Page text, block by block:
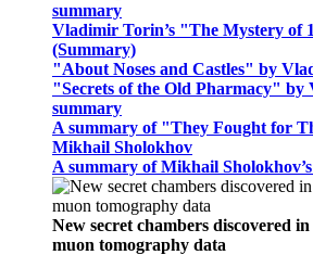
summary
Vladimir Torin’s "The Mystery of
(Summary)
"About Noses and Castles" by
"Secrets of the Old Pharmacy"
summary
A summary of "They Fought for
Mikhail Sholokhov
A summary of Mikhail
New secret chambers discovered
muon tomography data